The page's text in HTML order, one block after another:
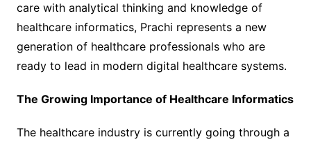
care with analytical thinking and knowledge of
healthcare informatics, Prachi represents a new
generation of healthcare professionals who are
ready to lead in modern digital healthcare systems.
The Growing Importance of Healthcare Informatics
The healthcare industry is currently going through a